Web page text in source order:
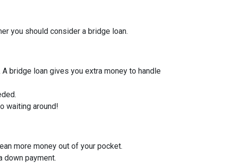
you should consider a bridge loan.
bridge loan gives you extra money to handle
waiting around!
more money out of your pocket.
down payment.